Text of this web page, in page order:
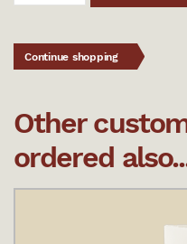
Continue shopping
Other
ordered